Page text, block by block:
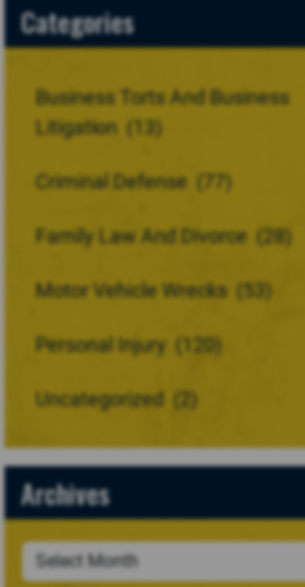
Categories
Business Torts And Business
Litigation (13)
Criminal Defense (77)
Family Law And Divorce (28)
Motor Vehicle Wrecks (53)
Personal Injury (120)
Uncategorized (2)
Archives